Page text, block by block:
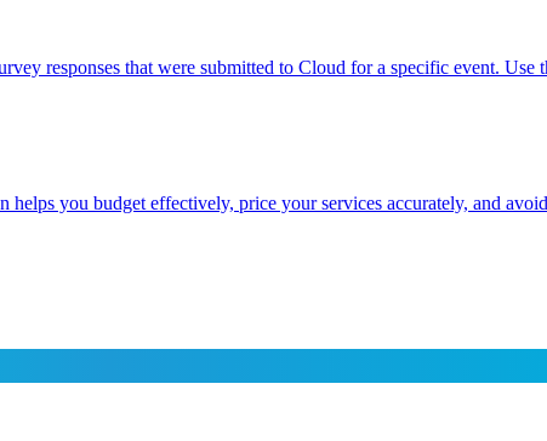
responses that were submitted to Cloud for a specific event.
you budget effectively, price your services accurately, and